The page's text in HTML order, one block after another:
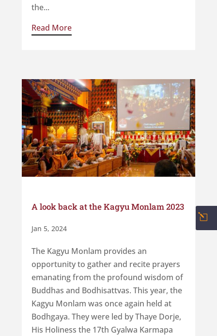
the...
Read More
A look back at the Kagyu Monlam 2023
Jan 5, 2024
The Kagyu Monlam provides an
opportunity to gather and recite prayers
emanating from the profound wisdom of
Buddhas and Bodhisattvas. This year, the
Kagyu Monlam was once again held at
Bodhgaya. They were led by Thaye Dorje,
His Holiness the 17th Gyalwa Karmapa
l